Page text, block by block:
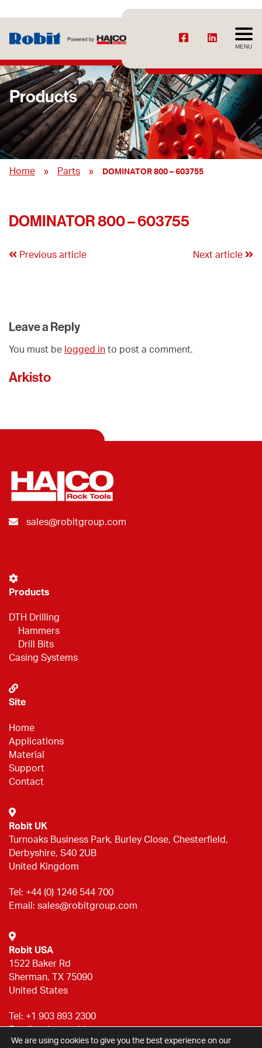
MENU
Products
Home » Parts » DOMINATOR 800 – 603755
DOMINATOR 800 – 603755
Previous article Next article
Leave a Reply
You must be logged in to post a comment.
Arkisto
sales@robitgroup.com
Products
DTH Drilling
Hammers
Drill Bits
Casing Systems
Site
Home
Applications
Material
Support
Contact
Robit UK
Turnoaks Business Park, Burley Close, Chesterfield,
Derbyshire, S40 2UB
United Kingdom
Tel: +44 (0) 1246 544 700
Email: sales@robitgroup.com
Robit USA
1522 Baker Rd
Sherman, TX 75090
United States
Tel: +1 903 893 2300
Email:sales@robitgroup.com
We are using cookies to give you the best experience on our